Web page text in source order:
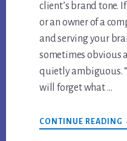
client’s brand tone.
or an owner of a
and serving your
sometimes obvious
quietly ambiguous.
will forget what …
CONTINUE READING